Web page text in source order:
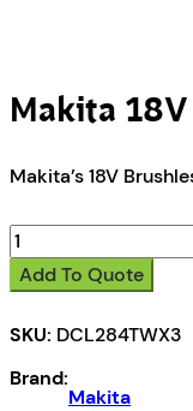
Makita
Makita’s 18V
Makita
18V
Brushless
Vacuum
DCL284TWX3
Add To Quote
SKU: DCL284TWX3
Brand:
Makita